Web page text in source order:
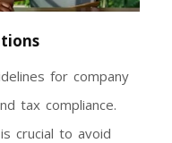
for company
tax compliance.
crucial to avoid